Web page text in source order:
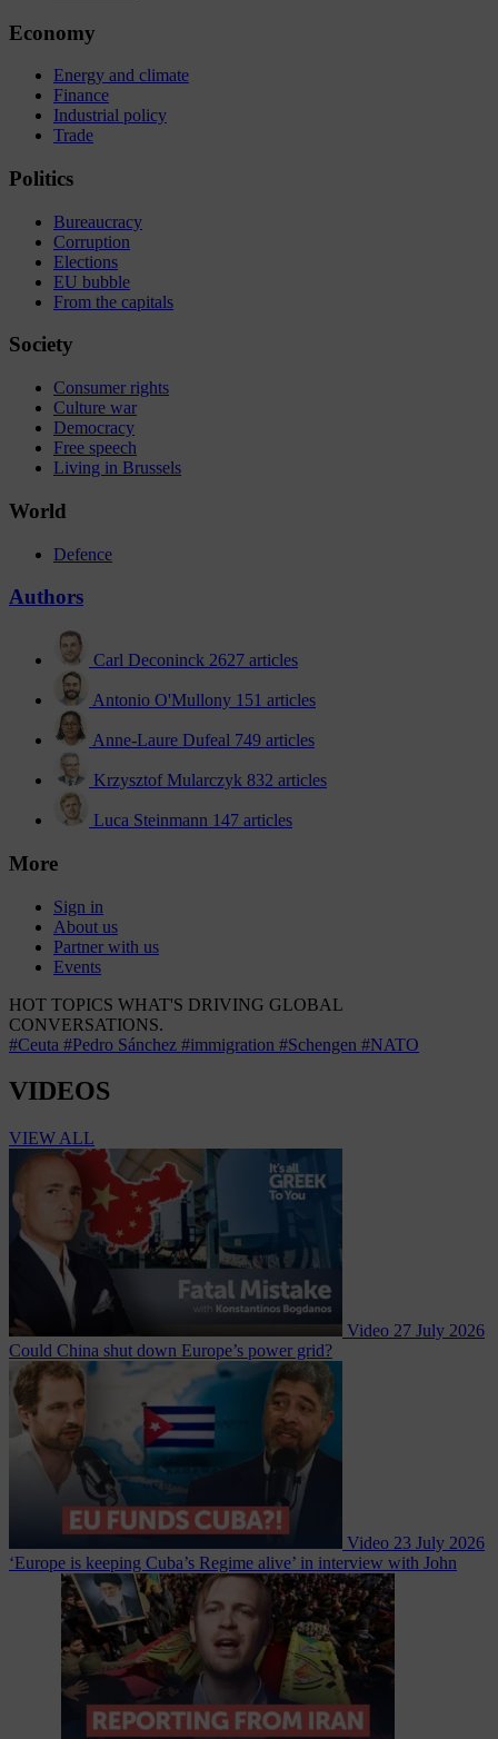
Economy
Energy and climate
Finance
Industrial policy
Trade
Politics
Bureaucracy
Corruption
Elections
EU bubble
From the capitals
Society
Consumer rights
Culture war
Democracy
Free speech
Living in Brussels
World
Defence
Authors
Carl Deconinck 2627 articles
Antonio O'Mullony 151 articles
Anne-Laure Dufeal 749 articles
Krzysztof Mularczyk 832 articles
Luca Steinmann 147 articles
More
Sign in
About us
Partner with us
Events
HOT TOPICS WHAT'S DRIVING GLOBAL
CONVERSATIONS.
#Ceuta #Pedro Sánchez #immigration #Schengen #NATO
VIDEOS
VIEW ALL
Video 27 July 2026
Could China shut down Europe’s power grid?
Video 23 July 2026
‘Europe is keeping Cuba’s Regime alive’ in interview with John